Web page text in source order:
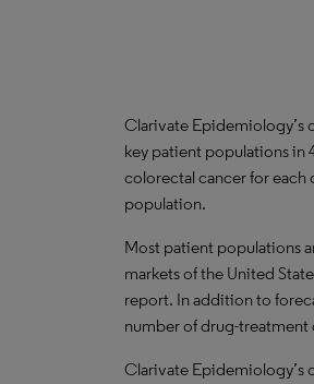
Clarivate Epidemiology’s
key patient populations in
colorectal cancer for each
population.
Most patient populations
markets of the United
report. In addition to
number of drug-
Clarivate Epidemiology’s